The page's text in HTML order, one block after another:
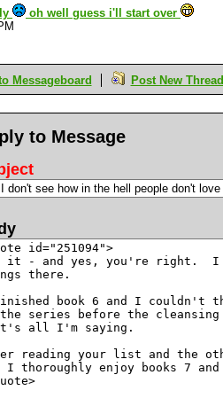
oh well guess i'll start over
Messageboard Post New Thread
to Message